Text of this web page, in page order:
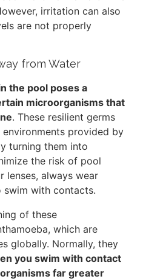
irritation can also
are not properly
from Water
the pool poses a
microorganisms that
. These resilient germs
provided by
turning them into
the risk of pool
lenses, always wear
with contacts.
of these
which are
globally. Normally, they
you swim with contact
far greater